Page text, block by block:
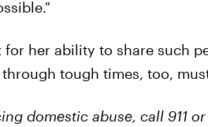
her ability to share such
tough times, too,
domestic abuse, call 911